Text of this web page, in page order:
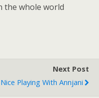
the whole world
Next Post
Nice Playing With Annjani